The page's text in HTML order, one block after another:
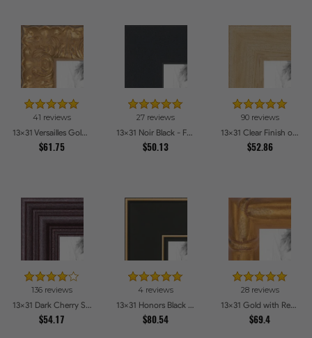
41 reviews
13x31 Versailles Gold Thin With Black Trim Picture Frames
$61.75
27 reviews
13x31 Noir Black - Full Wrap Picture Frames
$50.13
90 reviews
13x31 Clear Finish on Hard Maple Picture Frames
$52.86
136 reviews
13x31 Dark Cherry Stain Picture Frames
$54.17
4 reviews
13x31 Honors Black with Gold Strip Picture Frames
$80.54
28 reviews
13x31 Gold with Red Undertones - Bamboo Style Picture Frames
$69.4